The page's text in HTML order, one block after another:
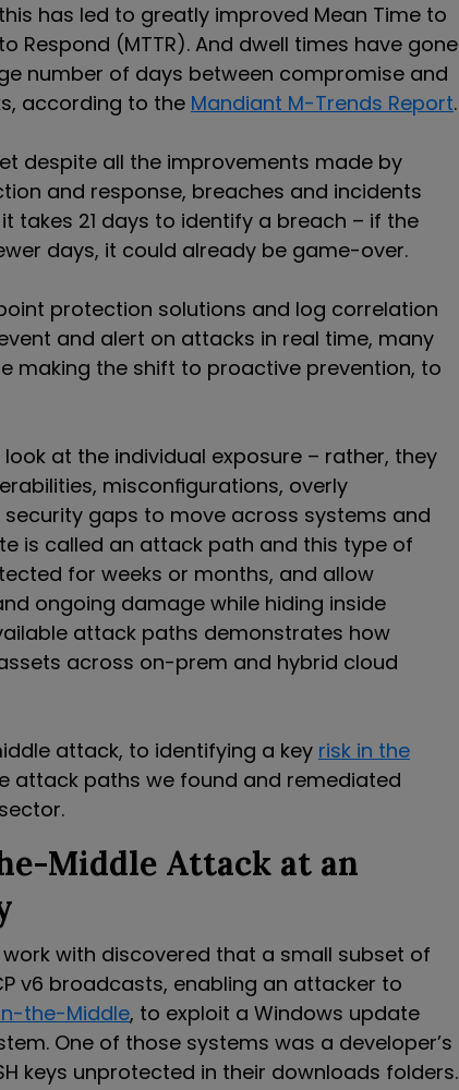
has led to greatly improved Mean Time to
Respond (MTTR). And dwell times have gone
number of days between compromise and
according to the Mandiant M-Trends Report.
despite all the improvements made by
and response, breaches and incidents
takes 21 days to identify a breach – if the
days, it could already be game-over.
protection solutions and log correlation
and alert on attacks in real time, many
making the shift to proactive prevention, to
look at the individual exposure – rather, they
misconfigurations, overly
gaps to move across systems and
is called an attack path and this type of
for weeks or months, and allow
ongoing damage while hiding inside
attack paths demonstrates how
across on-prem and hybrid cloud
attack, to identifying a key risk in the
attack paths we found and remediated
Middle Attack at an
with discovered that a small subset of
v6 broadcasts, enabling an attacker to
the-Middle, to exploit a Windows update
One of those systems was a developer’s
keys unprotected in their downloads folders.